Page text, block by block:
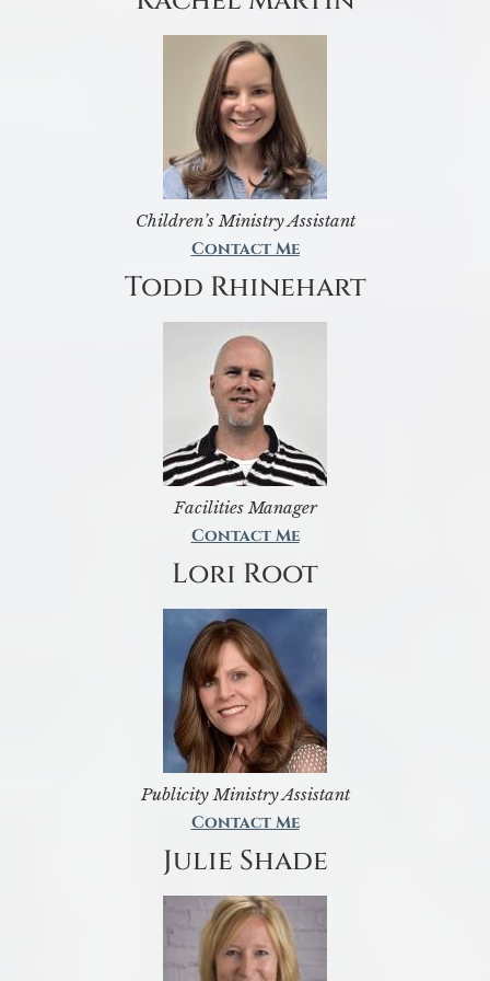
Children’s Ministry Assistant
Contact Me
Todd Rhinehart
Facilities Manager
Contact Me
Lori Root
Publicity Ministry Assistant
Contact Me
Julie Shade